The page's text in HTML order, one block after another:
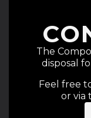
The
disposal
Feel free
or via